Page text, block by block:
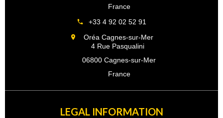
France
+33 4 92 02 52 91
Oréa Cagnes-sur-Mer
4 Rue Pasqualini
06800 Cagnes-sur-Mer
France
LEGAL INFORMATION